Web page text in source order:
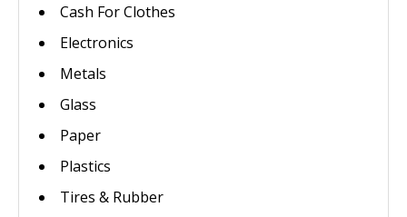
Cash For Clothes
Electronics
Metals
Glass
Paper
Plastics
Tires & Rubber